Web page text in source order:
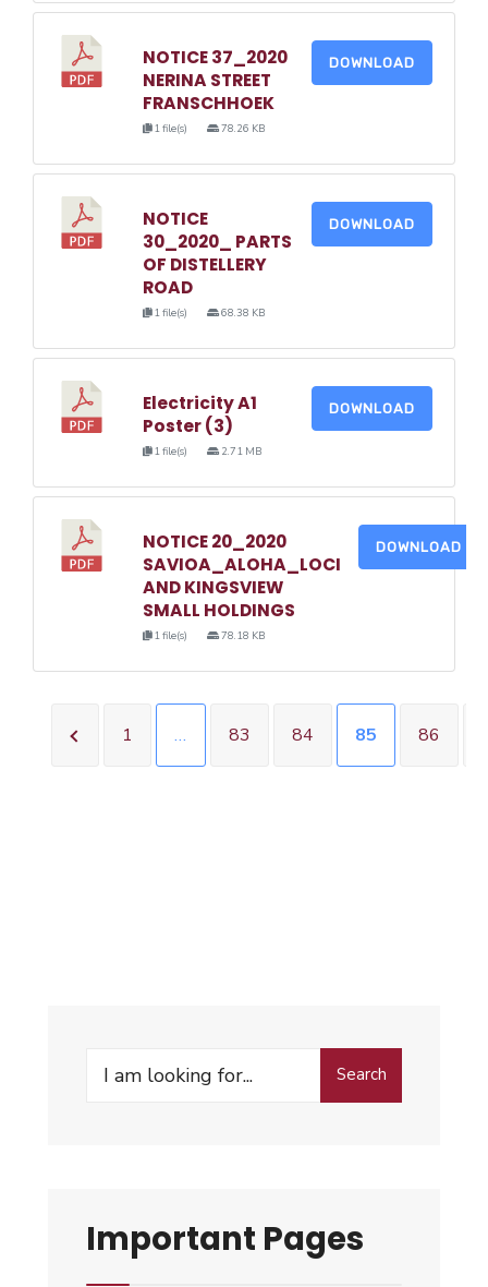
NOTICE 37_2020
NERINA STREET
FRANSCHHOEK
1 file(s) 78.26 KB
DOWNLOAD
NOTICE
30_2020_ PARTS
OF DISTELLERY
ROAD
1 file(s) 68.38 KB
DOWNLOAD
Electricity A1
Poster (3)
1 file(s) 2.71 MB
DOWNLOAD
NOTICE 20_2020
SAVIOA_ALOHA_LOCI
AND KINGSVIEW
SMALL HOLDINGS
1 file(s) 78.18 KB
DOWNLOAD
1 … 83 84 85 86
Search
Important Pages